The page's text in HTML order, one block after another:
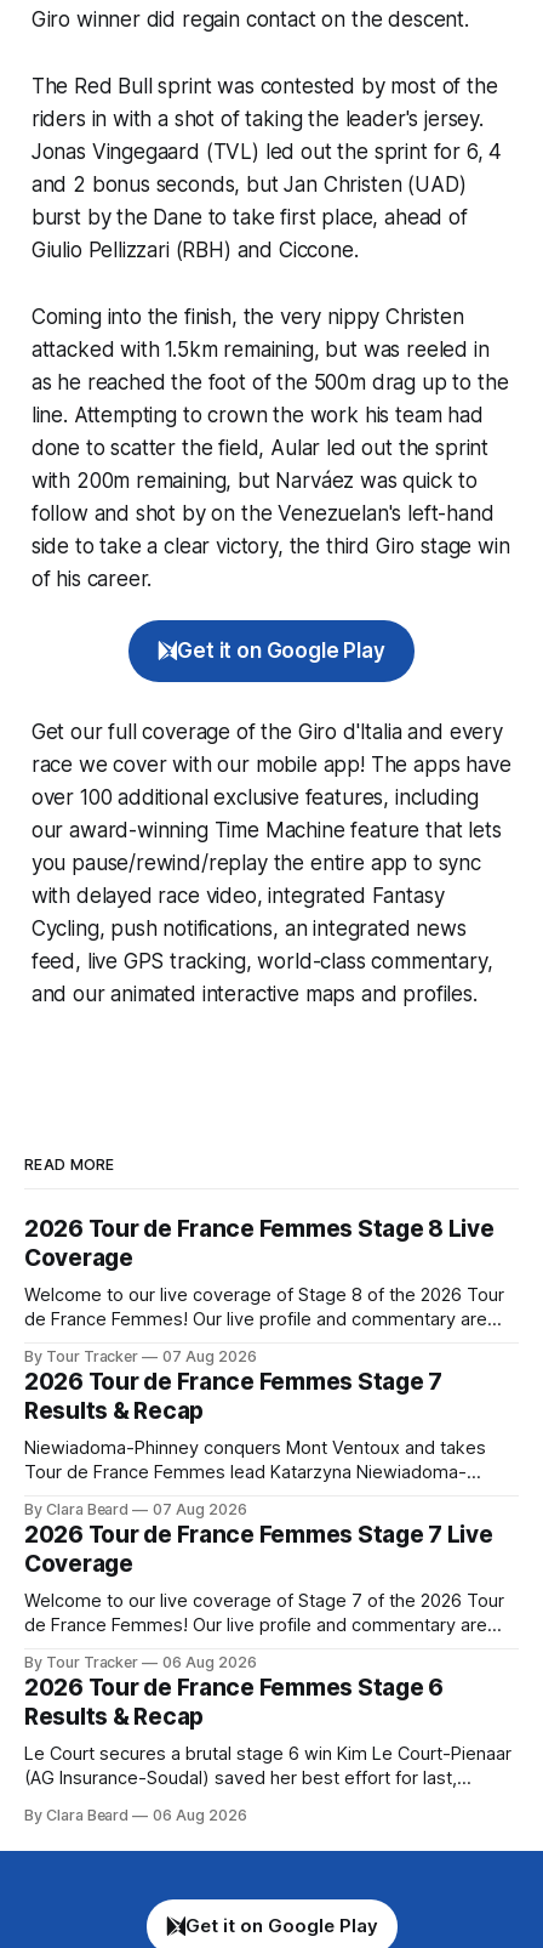
Giro winner did regain contact on the descent.
The Red Bull sprint was contested by most of the
riders in with a shot of taking the leader's jersey.
Jonas Vingegaard (TVL) led out the sprint for 6, 4
and 2 bonus seconds, but Jan Christen (UAD)
burst by the Dane to take first place, ahead of
Giulio Pellizzari (RBH) and Ciccone.
Coming into the finish, the very nippy Christen
attacked with 1.5km remaining, but was reeled in
as he reached the foot of the 500m drag up to the
line. Attempting to crown the work his team had
done to scatter the field, Aular led out the sprint
with 200m remaining, but Narváez was quick to
follow and shot by on the Venezuelan's left-hand
side to take a clear victory, the third Giro stage win
of his career.
Get it on Google Play
Get our full coverage of the Giro d'Italia and every
race we cover with our mobile app! The apps have
over 100 additional exclusive features, including
our award-winning Time Machine feature that lets
you pause/rewind/replay the entire app to sync
with delayed race video, integrated Fantasy
Cycling, push notifications, an integrated news
feed, live GPS tracking, world-class commentary,
and our animated interactive maps and profiles.
READ MORE
2026 Tour de France Femmes Stage 8 Live
Coverage
Welcome to our live coverage of Stage 8 of the 2026 Tour
de France Femmes! Our live profile and commentary are
the route. Tour Tracker Pro CyclingGet the App Course
Preview The longest stage of the 2026 Tour follows the
By Tour Tracker 07 Aug 2026
2026 Tour de France Femmes Stage 7
Results & Recap
Niewiadoma-Phinney conquers Mont Ventoux and takes
Tour de France Femmes lead Katarzyna Niewiadoma-
commanding solo victory on Mont Ventoux today, winning...
Stage 7 of the 2026 Tour de France Femmes is in the
books. The final results and standings are below, followed
by
By Clara Beard 07 Aug 2026
2026 Tour de France Femmes Stage 7 Live
Coverage
Welcome to our live coverage of Stage 7 of the 2026 Tour
de France Femmes! Our live profile and commentary are
the route. Tour Tracker Pro CyclingGet the App Course
Preview The Queen Stage brings Mont Ventoux into the
Tour
By Tour Tracker 06 Aug 2026
2026 Tour de France Femmes Stage 6
Results & Recap
Le Court secures a brutal stage 6 win Kim Le Court-Pienaar
(AG Insurance-Soudal) saved her best effort for last,
Zwift from a select group follow... Stage 6 of the 2026 Tour
de France Femmes is in the
By Clara Beard 06 Aug 2026
Get it on Google Play